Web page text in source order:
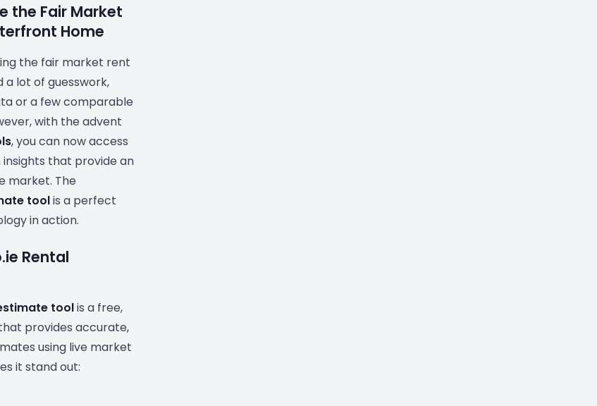
the Fair Market
Home
the fair market rent
lot of guesswork,
or a few comparable
with the advent
, you can now access
that provide an
market. The
toolis a perfect
in action.
Rental
toolis a free,
provides accurate,
using live market
it stand out: